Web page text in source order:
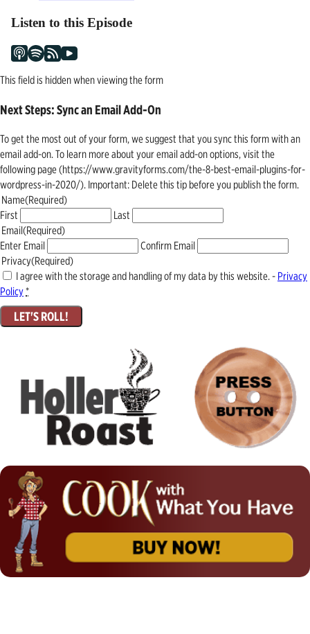
Listen to this Episode
This field is hidden when viewing the form
Next Steps: Sync an Email Add-On
To get the most out of your form, we suggest that you sync this form with an
email add-on. To learn more about your email add-on options, visit the
following page (https://www.gravityforms.com/the-8-best-email-plugins-for-
wordpress-in-2020/). Important: Delete this tip before you publish the form.
Name(Required)
First
Last
Email(Required)
Enter Email
Confirm Email
Privacy(Required)
I agree with the storage and handling of my data by this website. - Privacy
Policy*